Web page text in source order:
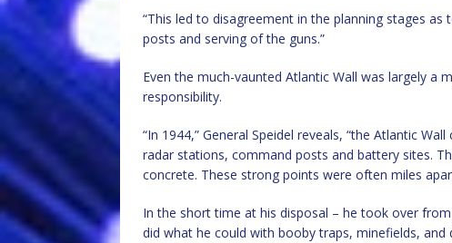
“This led to disagreement in the planning stages
posts and serving of the guns.”
Even the much-vaunted Atlantic Wall was largely a
responsibility.
“In 1944,” General Speidel reveals, “the Atlantic
radar stations, command posts and battery sites.
concrete. These strong points were often miles
In the short time at his disposal – he took over
did what he could with booby traps, minefields,